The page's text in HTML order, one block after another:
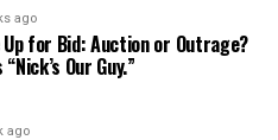
ago
Up for Bid: Auction or Outrage?
Our Guy.”
ago